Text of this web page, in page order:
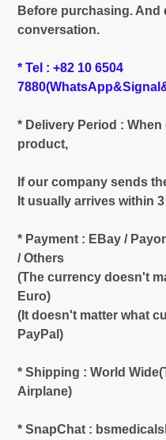
Before purchasing. And
conversation.
* Tel : +82 10 6504
* Delivery Period :
product,
If our company sends
It usually arrives within
* Payment : EBay /
/ Others
(The currency doesn't
Euro)
(It doesn't matter what
PayPal)
* Shipping : World
Airplane)
* SnapChat :